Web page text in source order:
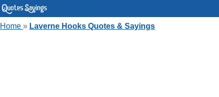
Home » Laverne Hooks Quotes & Sayings